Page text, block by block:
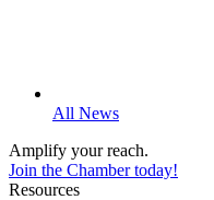
All News
Amplify your reach.
Join the Chamber today!
Resources